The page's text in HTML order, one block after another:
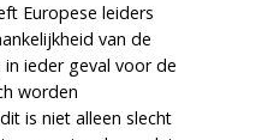
Europese leiders
van de
ieder geval voor de
worden
is niet alleen slecht